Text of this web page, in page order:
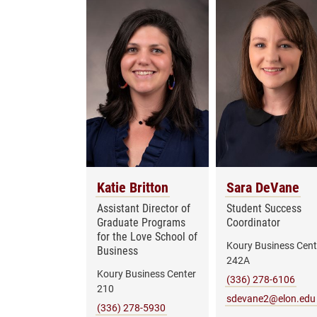
Katie Britton
Assistant Director of
Graduate Programs
for the Love School of
Business
Koury Business Center
210
(336) 278-5930
Sara DeVane
Student Success
Coordinator
Koury Business
242A
(336) 278-6106
sdevane2@elon.edu